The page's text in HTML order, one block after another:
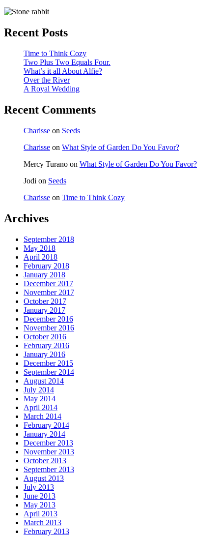
Recent Posts
Time to Think Cozy
Two Plus Two Equals Four.
What’s it all About Alfie?
Over the River
A Royal Wedding
Recent Comments
Charisse on Seeds
Charisse on What Style of Garden Do You Favor?
Mercy Turano on What Style of Garden Do You Favor?
Jodi on Seeds
Charisse on Time to Think Cozy
Archives
September 2018
May 2018
April 2018
February 2018
January 2018
December 2017
November 2017
October 2017
January 2017
December 2016
November 2016
October 2016
February 2016
January 2016
December 2015
September 2014
August 2014
July 2014
May 2014
April 2014
March 2014
February 2014
January 2014
December 2013
November 2013
October 2013
September 2013
August 2013
July 2013
June 2013
May 2013
April 2013
March 2013
February 2013